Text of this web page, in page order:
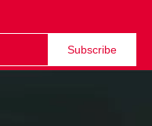
Subscribe